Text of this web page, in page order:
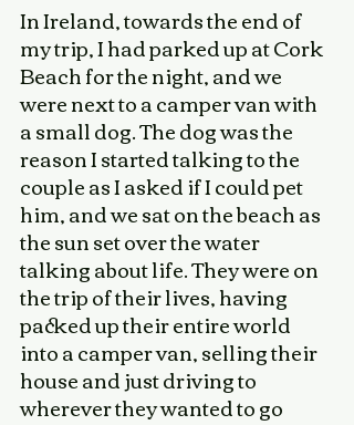
In Ireland, towards the end of
my trip, I had parked up at Cork
Beach for the night, and we
were next to a camper van with
a small dog. The dog was the
reason I started talking to the
couple as I asked if I could pet
him, and we sat on the beach as
the sun set over the water
talking about life. They were on
the trip of their lives, having
packed up their entire world
into a camper van, selling their
house and just driving to
wherever they wanted to go